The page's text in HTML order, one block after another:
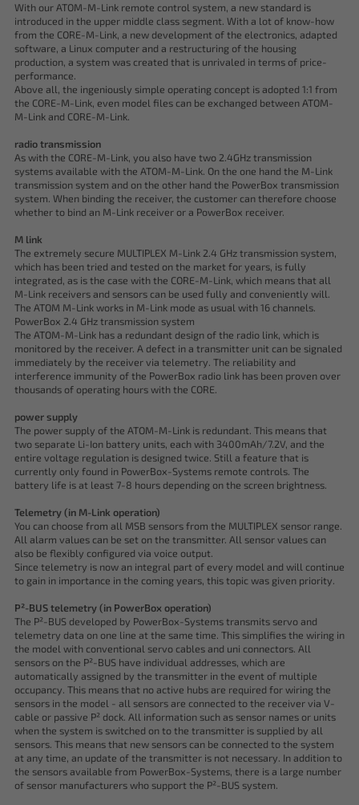
With our ATOM-M-Link remote control system, a new standard is
introduced in the upper middle class segment. With a lot of know-how
from the CORE-M-Link, a new development of the electronics, adapted
software, a Linux computer and a restructuring of the housing
production, a system was created that is unrivaled in terms of price-
performance.
Above all, the ingeniously simple operating concept is adopted 1:1 from
the CORE-M-Link, even model files can be exchanged between ATOM-
M-Link and CORE-M-Link.
radio transmission
As with the CORE-M-Link, you also have two 2.4GHz transmission
systems available with the ATOM-M-Link. On the one hand the M-Link
transmission system and on the other hand the PowerBox transmission
system. When binding the receiver, the customer can therefore choose
whether to bind an M-Link receiver or a PowerBox receiver.
M link
The extremely secure MULTIPLEX M-Link 2.4 GHz transmission system,
which has been tried and tested on the market for years, is fully
integrated, as is the case with the CORE-M-Link, which means that all
M-Link receivers and sensors can be used fully and conveniently will.
The ATOM M-Link works in M-Link mode as usual with 16 channels.
PowerBox 2.4 GHz transmission system
The ATOM-M-Link has a redundant design of the radio link, which is
monitored by the receiver. A defect in a transmitter unit can be signaled
immediately by the receiver via telemetry. The reliability and
interference immunity of the PowerBox radio link has been proven over
thousands of operating hours with the CORE.
power supply
The power supply of the ATOM-M-Link is redundant. This means that
two separate Li-Ion battery units, each with 3400mAh/7.2V, and the
entire voltage regulation is designed twice. Still a feature that is
currently only found in PowerBox-Systems remote controls. The
battery life is at least 7-8 hours depending on the screen brightness.
Telemetry (in M-Link operation)
You can choose from all MSB sensors from the MULTIPLEX sensor range.
All alarm values can be set on the transmitter. All sensor values can
also be flexibly configured via voice output.
Since telemetry is now an integral part of every model and will continue
to gain in importance in the coming years, this topic was given priority.
P²-BUS telemetry (in PowerBox operation)
The P²-BUS developed by PowerBox-Systems transmits servo and
telemetry data on one line at the same time. This simplifies the wiring in
the model with conventional servo cables and uni connectors. All
sensors on the P²-BUS have individual addresses, which are
automatically assigned by the transmitter in the event of multiple
occupancy. This means that no active hubs are required for wiring the
sensors in the model - all sensors are connected to the receiver via V-
cable or passive P² dock. All information such as sensor names or units
when the system is switched on to the transmitter is supplied by all
sensors. This means that new sensors can be connected to the system
at any time, an update of the transmitter is not necessary. In addition to
the sensors available from PowerBox-Systems, there is a large number
of sensor manufacturers who support the P²-BUS system.